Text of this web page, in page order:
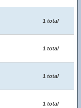
1 total
1 total
1 total
1 total